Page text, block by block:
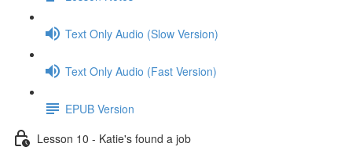
Text Only Audio (Slow Version)
Text Only Audio (Fast Version)
EPUB Version
Lesson 10 - Katie's found a job